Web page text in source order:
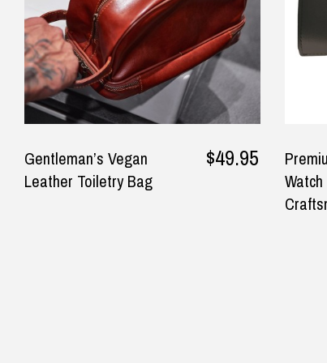
$24.90 Express Rural/Country
◀
Gentleman’s Vegan
Leather Toiletry Bag
$49.95